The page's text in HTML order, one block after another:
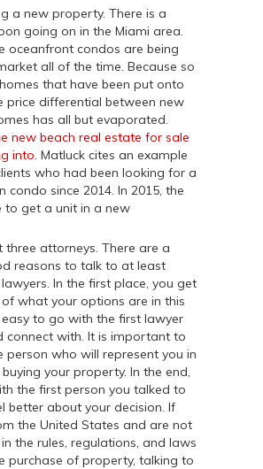
a new property. There is a
going on in the Miami area.
oceanfront condos are being
all of the time. Because so
that have been put onto
price differential between new
has all but evaporated.
new beach real estate for sale
into. Matluck cites an example
who had been looking for a
condo since 2014. In 2015, the
to get a unit in a new
three attorneys. There are a
reasons to talk to at least
In the first place, you get
what your options are in this
to go with the first lawyer
connect with. It is important to
person who will represent you in
your property. In the end,
the first person you talked to
better about your decision. If
the United States and are not
the rules, regulations, and laws
purchase of property, talking to